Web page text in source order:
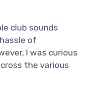
club sounds
of
I was curious
the various